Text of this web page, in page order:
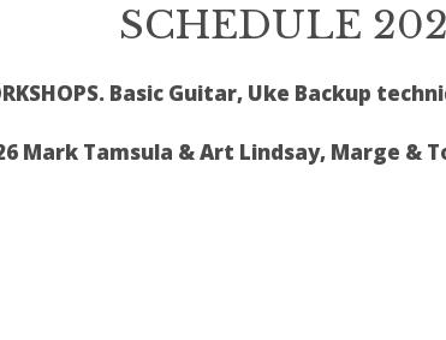
SCHEDULE
Basic Guitar, Uke Backup
Mark Tamsula & Art Lindsay, Marge &